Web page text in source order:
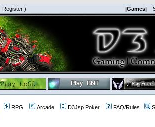
Register ) |Games|
RPG Arcade D3Jsp Poker FAQ/Rules